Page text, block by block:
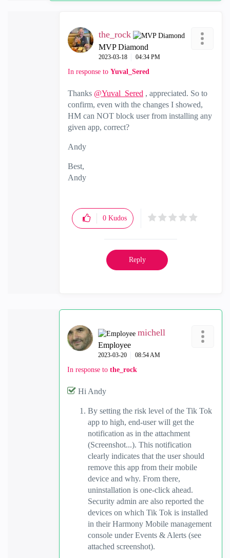
the_rock
MVP Diamond
‎2023-03-18 04:34 PM
In response to Yuval_Sered
Thanks @Yuval_Sered , appreciated. So to
confirm, even with the changes I showed,
HM can NOT block user from installing any
given app, correct?
Andy
Best,
Andy
0 Kudos
Reply
michell
Employee
‎2023-03-20 08:54 AM
In response to the_rock
Hi Andy
By setting the risk level of the Tik Tok
app to high, end-user will get the
notification as in the attachment
(Screenshot...). This notification
clearly indicates that the user should
remove this app from their mobile
device and why. From there,
uninstallation is one-click ahead.
Security admin are also reported the
devices on which Tik Tok is installed
in their Harmony Mobile management
console under Events & Alerts (see
attached screenshot).